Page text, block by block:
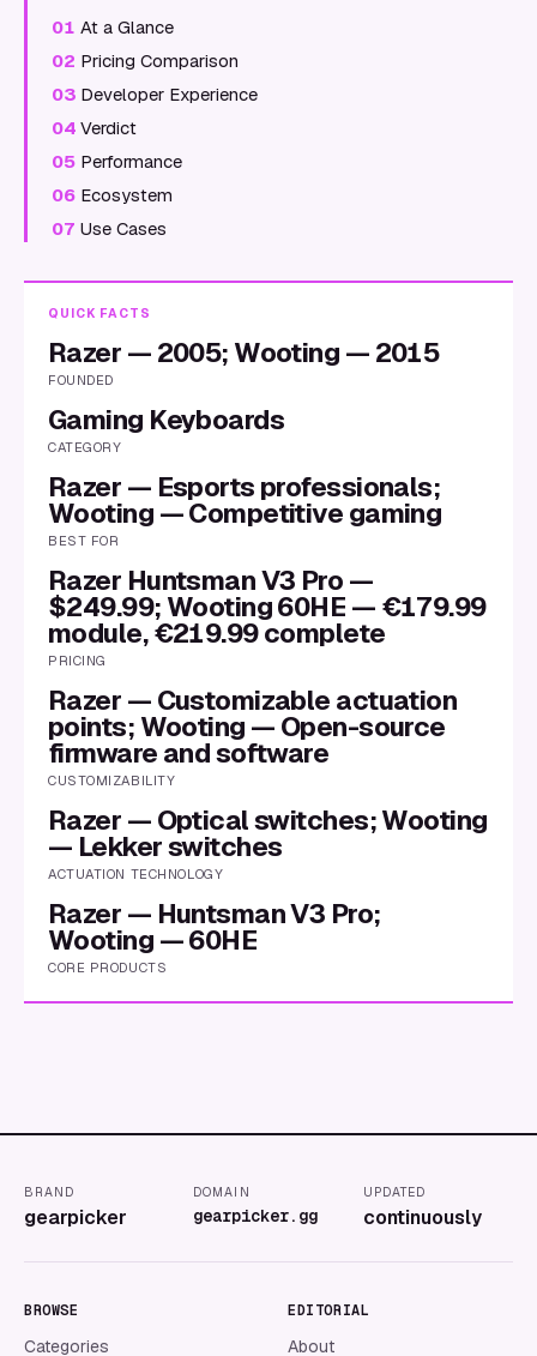
01 At a Glance
02 Pricing Comparison
03 Developer Experience
04 Verdict
05 Performance
06 Ecosystem
07 Use Cases
QUICK FACTS
Razer — 2005; Wooting — 2015
FOUNDED
Gaming Keyboards
CATEGORY
Razer — Esports professionals;
Wooting — Competitive gaming
BEST FOR
Razer Huntsman V3 Pro —
$249.99; Wooting 60HE — €179.99
module, €219.99 complete
PRICING
Razer — Customizable actuation
points; Wooting — Open-source
firmware and software
CUSTOMIZABILITY
Razer — Optical switches; Wooting
— Lekker switches
ACTUATION TECHNOLOGY
Razer — Huntsman V3 Pro;
Wooting — 60HE
CORE PRODUCTS
BRAND
gearpicker
DOMAIN
gearpicker.gg
UPDATED
continuously
BROWSE
Categories
EDITORIAL
About